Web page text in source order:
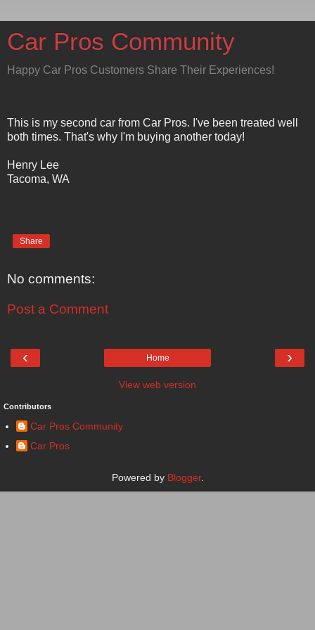
Car Pros Community
Happy Car Pros Customers Share Their Experiences!
This is my second car from Car Pros. I've been treated well
both times. That's why I'm buying another today!
Henry Lee
Tacoma, WA
Share
No comments:
Post a Comment
‹ ›
Home
View web version
Contributors
Car Pros Community
Car Pros
Powered by Blogger.